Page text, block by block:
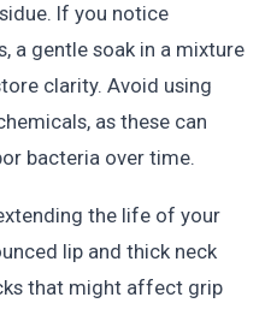
If you notice
a gentle soak in a mixture
clarity. Avoid using
as these can
bacteria over time.
the life of your
lip and thick neck
that might affect grip